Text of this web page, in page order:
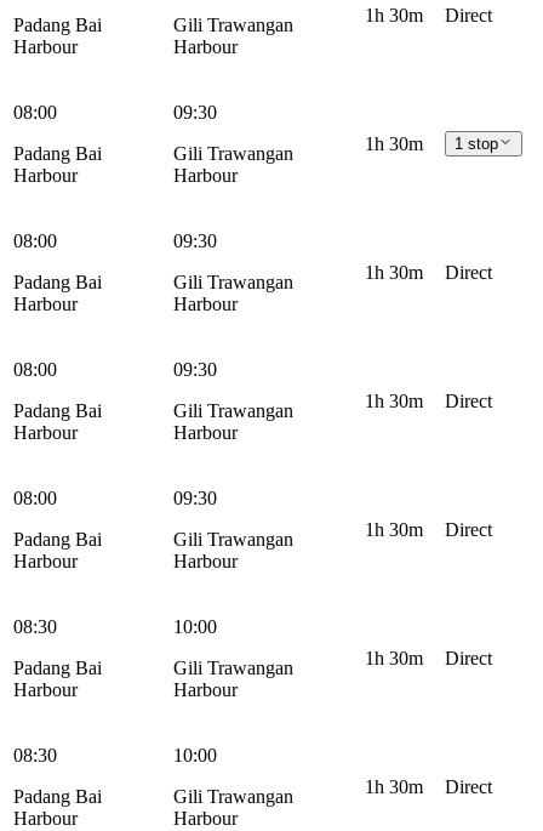
Padang Bai
Harbour
Gili Trawangan
Harbour
1h 30m Direct
08:00
Padang Bai
Harbour
09:30
Gili Trawangan
Harbour
1h 30m 1 stop
08:00
Padang Bai
Harbour
09:30
Gili Trawangan
Harbour
1h 30m Direct
08:00
Padang Bai
Harbour
09:30
Gili Trawangan
Harbour
1h 30m Direct
08:00
Padang Bai
Harbour
09:30
Gili Trawangan
Harbour
1h 30m Direct
08:30
Padang Bai
Harbour
10:00
Gili Trawangan
Harbour
1h 30m Direct
08:30
Padang Bai
Harbour
10:00
Gili Trawangan
Harbour
1h 30m Direct